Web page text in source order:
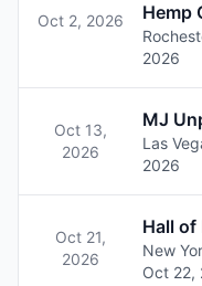
Oct 2, 2026
Hemp
2026
Oct 13,
2026
MJ
Las
2026
Oct 21,
2026
Hall of
New
Oct 22,